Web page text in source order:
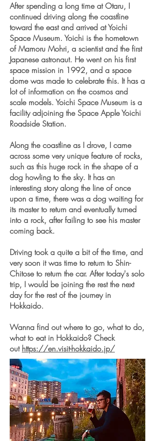
After spending a long time at Otaru, I
continued driving along the coastline
toward the east and arrived at Yoichi
Space Museum. Yoichi is the hometown
of Mamoru Mohri, a scientist and the first
Japanese astronaut. He went on his first
space mission in 1992, and a space
dome was made to celebrate this. It has a
lot of information on the cosmos and
scale models. Yoichi Space Museum is a
facility adjoining the Space Apple Yoichi
Roadside Station.
Along the coastline as I drove, I came
across some very unique feature of rocks,
such as this huge rock in the shape of a
dog howling to the sky. It has an
interesting story along the line of once
upon a time, there was a dog waiting for
its master to return and eventually turned
into a rock, after failing to see his master
coming back.
Driving took a quite a bit of the time, and
very soon it was time to return to Shin-
Chitose to return the car. After today's solo
trip, I would be joining the rest the next
day for the rest of the journey in
Hokkaido.
Wanna find out where to go, what to do,
what to eat in Hokkaido? Check
out https://en.visit-hokkaido.jp/